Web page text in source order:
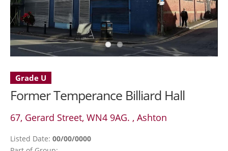
Grade U
Former Temperance Billiard Hall
67, Gerard Street, WN4 9AG. , Ashton
Listed Date: 00/00/0000